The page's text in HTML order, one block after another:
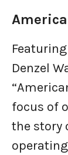
Denzel
focus of
the story